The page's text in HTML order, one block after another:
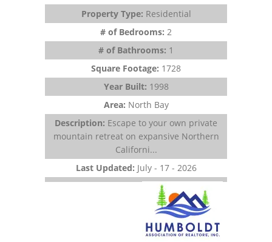
Property Type: Residential
# of Bedrooms: 2
# of Bathrooms: 1
Square Footage: 1728
Year Built: 1998
Area: North Bay
Description: Escape to your own private
mountain retreat on expansive Northern
Californi...
Last Updated: July - 17 - 2026